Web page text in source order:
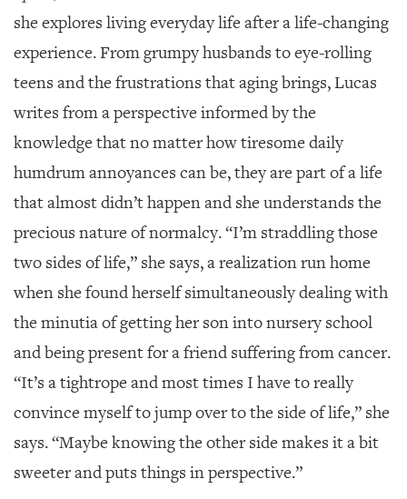
she explores living everyday life after a life-changing
experience. From grumpy husbands to eye-rolling
teens and the frustrations that aging brings, Lucas
writes from a perspective informed by the
knowledge that no matter how tiresome daily
humdrum annoyances can be, they are part of a life
that almost didn’t happen and she understands the
precious nature of normalcy. “I’m straddling those
two sides of life,” she says, a realization run home
when she found herself simultaneously dealing with
the minutia of getting her son into nursery school
and being present for a friend suffering from cancer.
“It’s a tightrope and most times I have to really
convince myself to jump over to the side of life,” she
says. “Maybe knowing the other side makes it a bit
sweeter and puts things in perspective.”